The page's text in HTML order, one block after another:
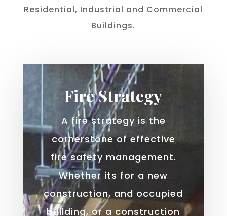
Residential, Industrial and Commercial
Buildings.
Fire Strategy
A fire strategy is the
cornerstone of effective
fire safety management.
Whether its for a new
construction, and occupied
building, or a construction